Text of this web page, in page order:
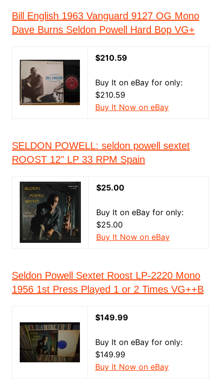
Bill English 1963 Vanguard 9127 OG Mono
Dave Burns Seldon Powell Hard Bop VG+
$210.59
Buy It on eBay for only:
$210.59
Buy It Now on eBay
SELDON POWELL: seldon powell sextet
ROOST 12" LP 33 RPM Spain
$25.00
Buy It on eBay for only:
$25.00
Buy It Now on eBay
Seldon Powell Sextet Roost LP-2220 Mono
1956 1st Press Played 1 or 2 Times VG++B
$149.99
Buy It on eBay for only:
$149.99
Buy It Now on eBay